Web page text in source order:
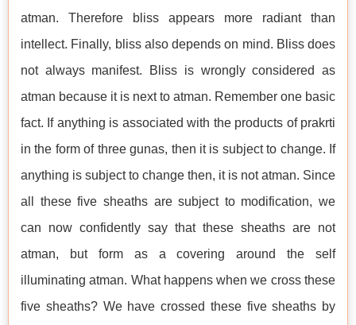
atman. Therefore bliss appears more radiant than
intellect. Finally, bliss also depends on mind. Bliss does
not always manifest. Bliss is wrongly considered as
atman because it is next to atman. Remember one basic
fact. If anything is associated with the products of prakrti
in the form of three gunas, then it is subject to change. If
anything is subject to change then, it is not atman. Since
all these five sheaths are subject to modification, we
can now confidently say that these sheaths are not
atman, but form as a covering around the self
illuminating atman. What happens when we cross these
five sheaths? We have crossed these five sheaths by